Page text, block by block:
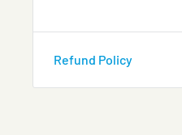
Refund Policy